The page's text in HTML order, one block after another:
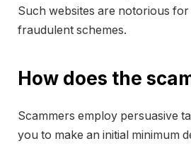
Such websites are notorious for
fraudulent schemes.
How does the
Scammers employ persuasive
you to make an initial minimum